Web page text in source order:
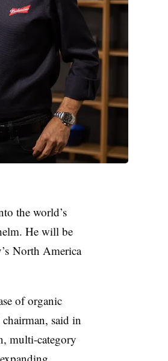
the world’s
He will be
North America
of organic
said in
multi-category